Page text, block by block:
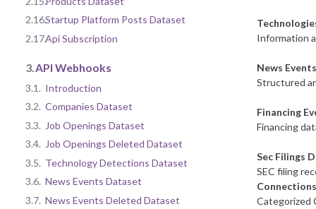
2.16.Startup Platform Posts Dataset
2.17.Api Subscription
3.API Webhooks
3.1. Introduction
3.2. Companies Dataset
3.3. Job Openings Dataset
3.4. Job Openings Deleted Dataset
3.5. Technology Detections Dataset
3.6. News Events Dataset
3.7. News Events Deleted Dataset
Information
News
Structured
Financing
Financing
Sec Filings
SEC filing
Categorized